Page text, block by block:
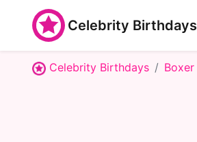
Celebrity Birthdays
Celebrity Birthdays Boxer